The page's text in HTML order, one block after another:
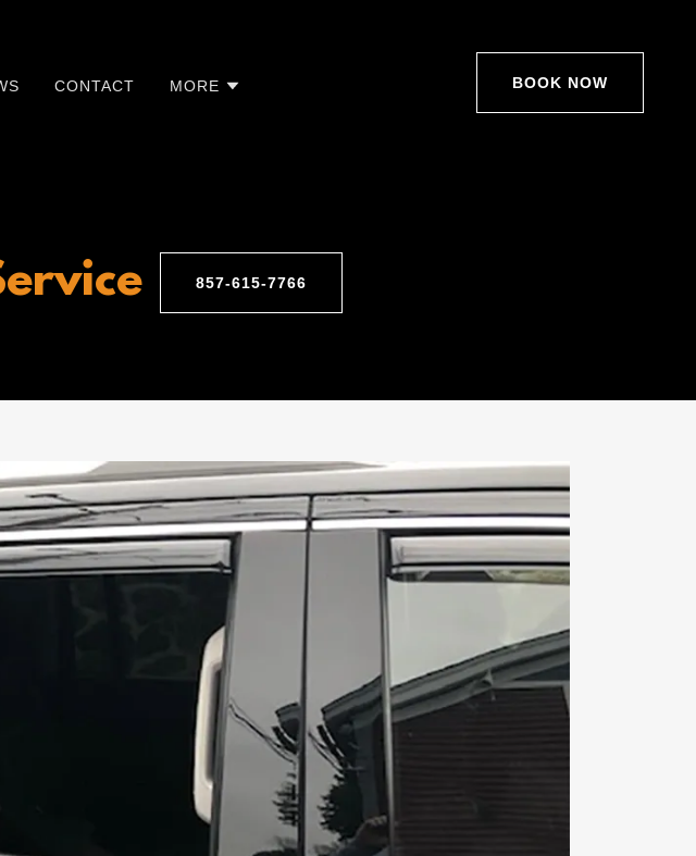
CONTACT MORE BOOK NOW
​857-615-7766